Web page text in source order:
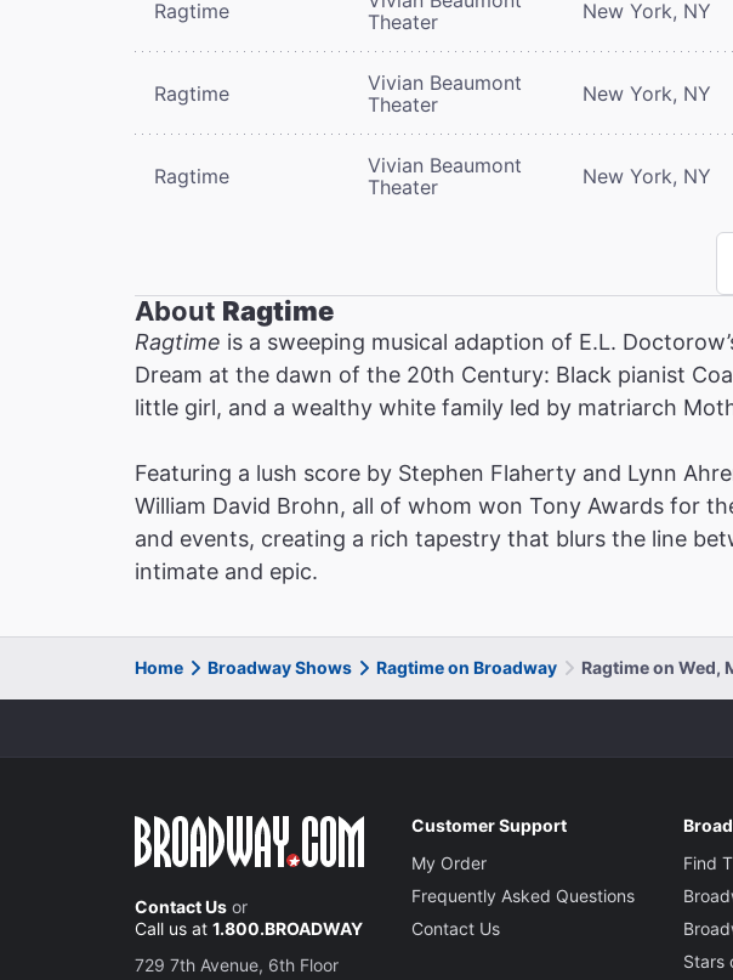
Ragtime
Theater
New York, NY
Ragtime
Vivian Beaumont
Theater
New York, NY
Ragtime
Vivian Beaumont
Theater
New York, NY
About Ragtime
Ragtime is a sweeping musical adaption of E.L.
Dream at the dawn of the 20th Century: Black pianist
little girl, and a wealthy white family led by matriarch
Featuring a lush score by Stephen Flaherty and Lynn
William David Brohn, all of whom won Tony Awards for
and events, creating a rich tapestry that blurs the line
intimate and epic.
Home Broadway Shows Ragtime on Broadway Ragtime on Wed,
Contact Us or
Call us at 1.800.BROADWAY
729 7th Avenue, 6th Floor
Customer Support
My Order
Frequently Asked Questions
Contact Us
Find
Stars